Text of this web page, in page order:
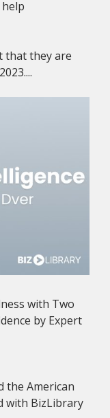
that they are
with Two
by Expert
the American
with BizLibrary